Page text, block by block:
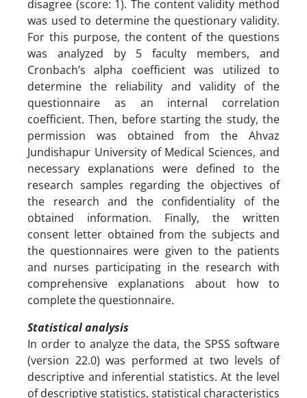
disagree (score: 1). The content validity method
was used to determine the questionary validity.
For this purpose, the content of the questions
was analyzed by 5 faculty members, and
Cronbach’s alpha coefficient was utilized to
determine the reliability and validity of the
questionnaire as an internal correlation
coefficient. Then, before starting the study, the
permission was obtained from the Ahvaz
Jundishapur University of Medical Sciences, and
necessary explanations were defined to the
research samples regarding the objectives of
the research and the confidentiality of the
obtained information. Finally, the written
consent letter obtained from the subjects and
the questionnaires were given to the patients
and nurses participating in the research with
comprehensive explanations about how to
complete the questionnaire.
Statistical analysis
In order to analyze the data, the SPSS software
(version 22.0) was performed at two levels of
descriptive and inferential statistics. At the level
of descriptive statistics, statistical characteristics